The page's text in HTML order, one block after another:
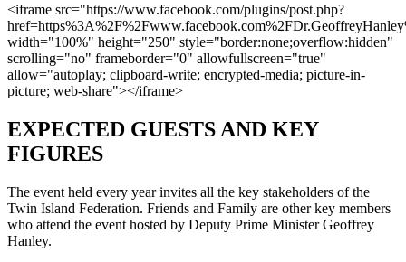
<iframe src="https://www.facebook.com/plugins/post.php?
width="100%" height="250" style="border:none;overflow:hidden"
scrolling="no" frameborder="0" allowfullscreen="true"
allow="autoplay; clipboard-write; encrypted-media; picture-in-
picture; web-share"></iframe>
EXPECTED GUESTS AND KEY
FIGURES
The event held every year invites all the key stakeholders of the
Twin Island Federation. Friends and Family are other key members
who attend the event hosted by Deputy Prime Minister Geoffrey
Hanley.